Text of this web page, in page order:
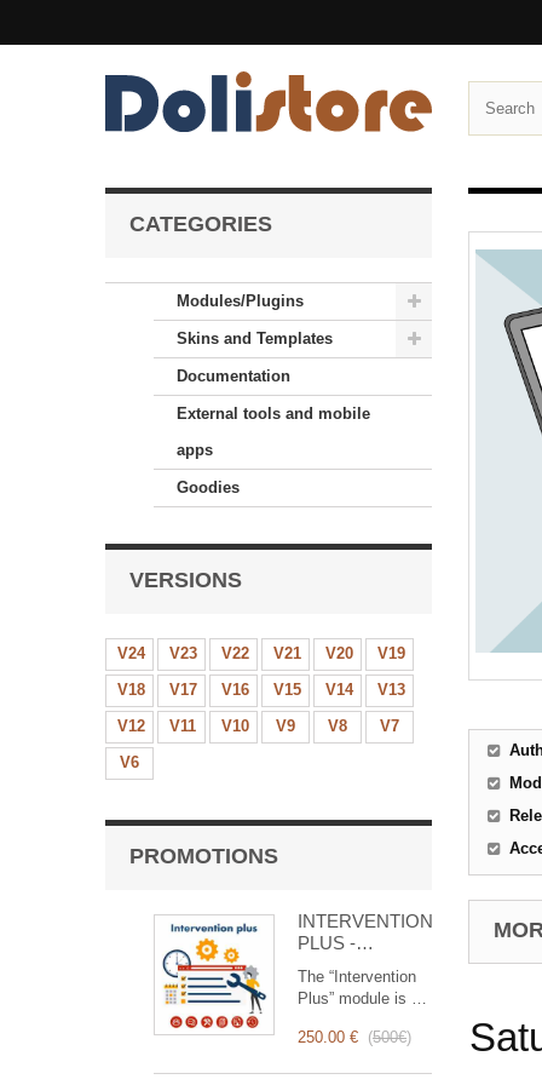
CATEGORIES
Modules/Plugins
Skins and Templates
Documentation
External tools and mobile
apps
Goodies
VERSIONS
V24 V23 V22 V21 V20
V19
V18
V17 V16 V15 V14
V13
V12
V11 V10 V9 V8
V7
V6
PROMOTIONS
INTERVENTION
PLUS -
Management of
Interventions
The “Intervention
Plus” module is a
that simplifies and
250.00 € (500€)